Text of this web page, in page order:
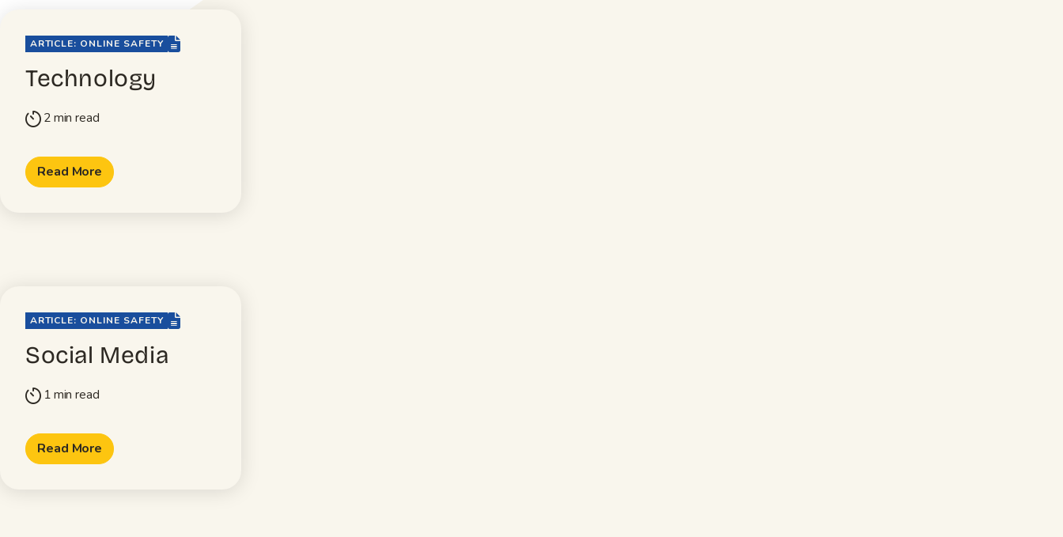
ARTICLE: ONLINE SAFETY file-lines
Technology
timer2 min read
Read More
ARTICLE: ONLINE SAFETY file-lines
Social Media
timer 1 min read
Read More